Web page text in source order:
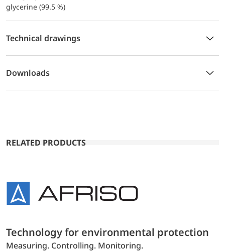
glycerine (99.5 %)
Technical drawings
Downloads
RELATED PRODUCTS
Technology for environmental protection
Measuring. Controlling. Monitoring.